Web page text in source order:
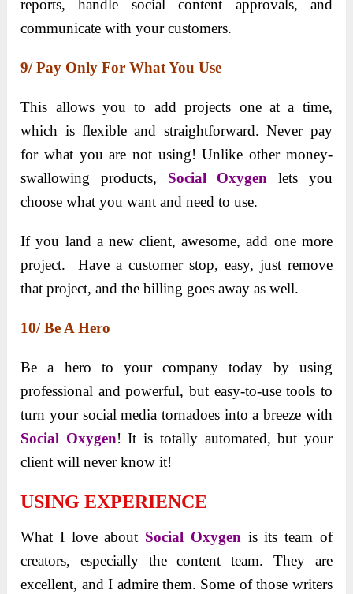
reports, handle social content approvals, and
communicate with your customers.
9/ Pay Only For What You Use
This allows you to add projects one at a time,
which is flexible and straightforward. Never pay
for what you are not using! Unlike other money-
swallowing products, Social Oxygen
lets you
choose what you want and need to use.
If you land a new client, awesome, add one more
project. Have a customer stop, easy, just remove
that project, and the billing goes away as well.
10/ Be A Hero
Be a hero to your company today by using
professional and powerful, but easy-to-use tools to
turn your social media tornadoes into a breeze with
Social Oxygen! It is totally automated, but your
client will never know it!
USING EXPERIENCE
What I love about Social Oxygen is its team of
creators, especially the content team. They are
excellent, and I admire them. Some of those writers